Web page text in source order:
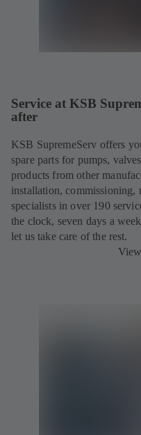
Service at KSB
after
KSB SupremeServ offers
spare parts for pumps,
products from other
installation, commissioning,
specialists in over 190
the clock, seven days a
let us take care of the rest.